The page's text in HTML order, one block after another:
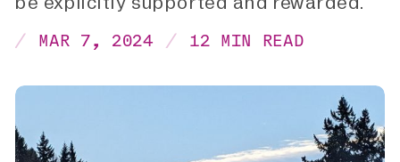
MAR 7, 2024 12 MIN READ